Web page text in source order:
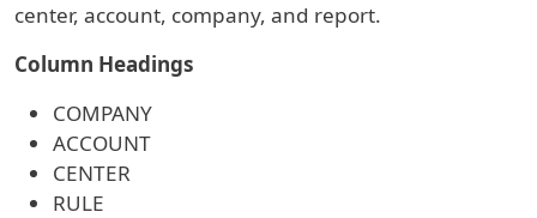
center, account, company, and report.
Column Headings
COMPANY
ACCOUNT
CENTER
RULE